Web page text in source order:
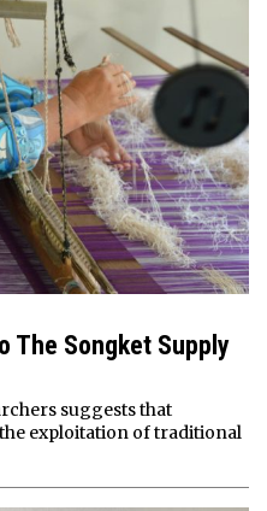
The Songket Supply
suggests that
exploitation of traditional